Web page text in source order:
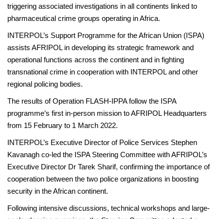
triggering associated investigations in all continents linked to
pharmaceutical crime groups operating in Africa.
INTERPOL’s Support Programme for the African Union (ISPA)
assists AFRIPOL in developing its strategic framework and
operational functions across the continent and in fighting
transnational crime in cooperation with INTERPOL and other
regional policing bodies.
The results of Operation FLASH-IPPA follow the ISPA
programme’s first in-person mission to AFRIPOL Headquarters
from 15 February to 1 March 2022.
INTERPOL’s Executive Director of Police Services Stephen
Kavanagh co-led the ISPA Steering Committee with AFRIPOL’s
Executive Director Dr Tarek Sharif, confirming the importance of
cooperation between the two police organizations in boosting
security in the African continent.
Following intensive discussions, technical workshops and large-